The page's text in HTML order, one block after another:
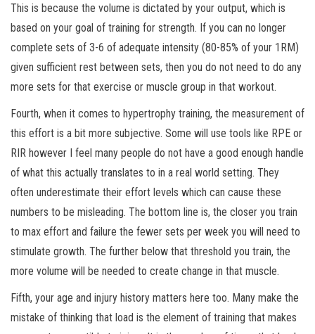
This is because the volume is dictated by your output, which is
based on your goal of training for strength. If you can no longer
complete sets of 3-6 of adequate intensity (80-85% of your 1RM)
given sufficient rest between sets, then you do not need to do any
more sets for that exercise or muscle group in that workout.
Fourth, when it comes to hypertrophy training, the measurement of
this effort is a bit more subjective. Some will use tools like RPE or
RIR however I feel many people do not have a good enough handle
of what this actually translates to in a real world setting. They
often underestimate their effort levels which can cause these
numbers to be misleading. The bottom line is, the closer you train
to max effort and failure the fewer sets per week you will need to
stimulate growth. The further below that threshold you train, the
more volume will be needed to create change in that muscle.
Fifth, your age and injury history matters here too. Many make the
mistake of thinking that load is the element of training that makes